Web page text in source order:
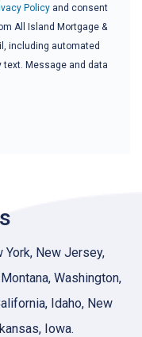
Policyand consent
All Island Mortgage &
including automated
text. Message and data
New Jersey,
Washington,
Idaho, New
Iowa.